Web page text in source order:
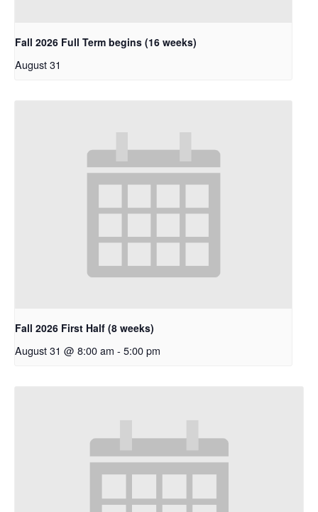
Fall 2026 Full Term begins (16 weeks)
August 31
Fall 2026 First Half (8 weeks)
August 31 @ 8:00 am - 5:00 pm